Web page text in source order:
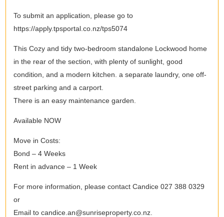
To submit an application, please go to
https://apply.tpsportal.co.nz/tps5074
This Cozy and tidy two-bedroom standalone Lockwood home
in the rear of the section, with plenty of sunlight, good
condition, and a modern kitchen. a separate laundry, one off-
street parking and a carport.
There is an easy maintenance garden.
Available NOW
Move in Costs:
Bond – 4 Weeks
Rent in advance – 1 Week
For more information, please contact Candice 027 388 0329
or
Email to candice.an@sunriseproperty.co.nz.